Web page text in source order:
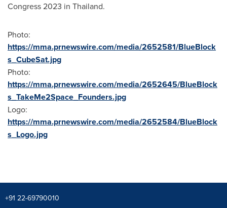
Congress 2023 in Thailand.
Photo:
https://mma.prnewswire.com/media/2652581/BlueBlock
s_CubeSat.jpg
Photo:
https://mma.prnewswire.com/media/2652645/BlueBlock
s_TakeMe2Space_Founders.jpg
Logo:
https://mma.prnewswire.com/media/2652584/BlueBlock
s_Logo.jpg
+91 22-69790010